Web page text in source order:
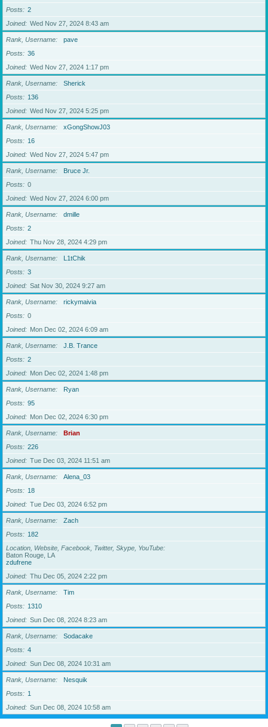
Posts
2
Joined
Wed Nov 27, 2024 8:43 am
Rank, Username
pave
Posts
36
Joined
Wed Nov 27, 2024 1:17 pm
Rank, Username
Sherick
Posts
136
Joined
Wed Nov 27, 2024 5:25 pm
Rank, Username
xGongShowJ03
Posts
16
Joined
Wed Nov 27, 2024 5:47 pm
Rank, Username
Bruce Jr.
Posts
0
Joined
Wed Nov 27, 2024 6:00 pm
Rank, Username
dmille
Posts
2
Joined
Thu Nov 28, 2024 4:29 pm
Rank, Username
L1tChik
Posts
3
Joined
Sat Nov 30, 2024 9:27 am
Rank, Username
rickymaivia
Posts
0
Joined
Mon Dec 02, 2024 6:09 am
Rank, Username
J.B. Trance
Posts
2
Joined
Mon Dec 02, 2024 1:48 pm
Rank, Username
Ryan
Posts
95
Joined
Mon Dec 02, 2024 6:30 pm
Rank, Username
Brian
Posts
226
Joined
Tue Dec 03, 2024 11:51 am
Rank, Username
Alena_03
Posts
18
Joined
Tue Dec 03, 2024 6:52 pm
Rank, Username
Zach
Posts
182
Location, Website, Facebook, Twitter, Skype, YouTube
Baton Rouge, LA
zdufrene
Joined
Thu Dec 05, 2024 2:22 pm
Rank, Username
Tim
Posts
1310
Joined
Sun Dec 08, 2024 8:23 am
Rank, Username
Sodacake
Posts
4
Joined
Sun Dec 08, 2024 10:31 am
Rank, Username
Nesquik
Posts
1
Joined
Sun Dec 08, 2024 10:58 am